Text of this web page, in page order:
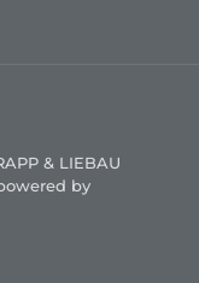
& LIEBAU
by